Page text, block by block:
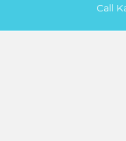
Call